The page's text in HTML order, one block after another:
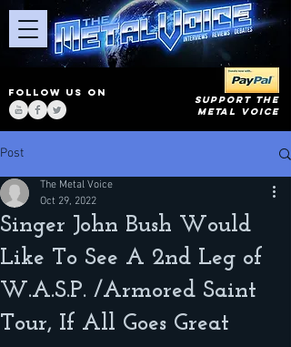
FOLLOW US ON
SUPPORT THE
METAL VOICE
Post
Singer John Bush Would
Like To See A 2nd Leg of
W.A.S.P. /Armored Saint
Tour, If All Goes Great
The Metal Voice
Oct 29, 2022